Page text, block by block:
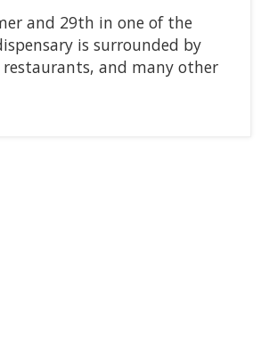
and 29th in one of the
is surrounded by
restaurants, and many other